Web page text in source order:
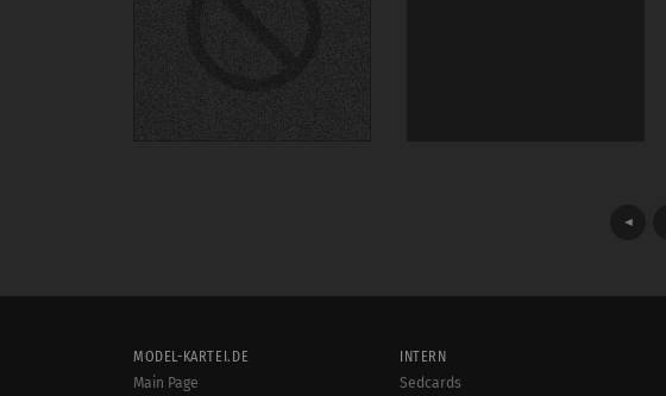
◄
MODEL-KARTEI.DE
Main Page
INTERN
Sedcards